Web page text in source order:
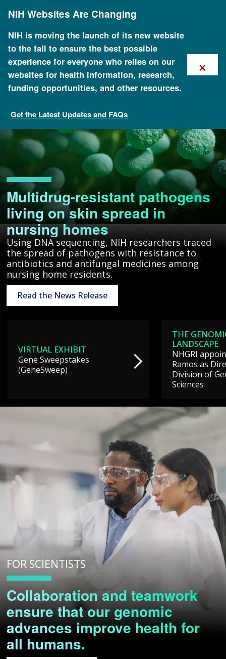
content
NIH Websites Are Changing
NIH is moving the launch of its new website
to the fall to ensure the best possible
experience for everyone who relies on our
websites for health information, research,
funding opportunities, and other resources.
Get the Latest Updates and FAQs
×
Multidrug-resistant pathogens
living on skin spread in
nursing homes
Using DNA sequencing, NIH researchers traced
the spread of pathogens with resistance to
antibiotics and antifungal medicines among
nursing home residents.
Read the News Release
VIRTUAL EXHIBIT
Gene Sweepstakes
(GeneSweep)
THE
LANDSCAPE
NHGRI
Ramos as
Division of
Sciences
FOR SCIENTISTS
Collaboration and teamwork
ensure that our genomic
advances improve health for
all humans.